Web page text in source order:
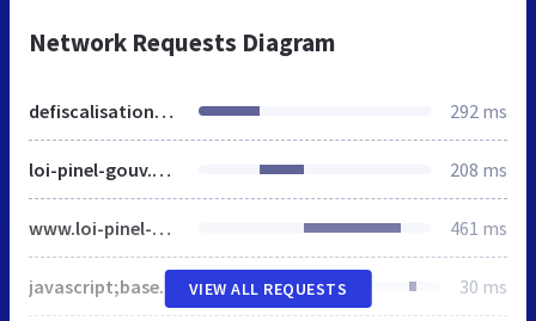
Network Requests Diagram
defiscalisation-malraux.fr 292 ms
loi-pinel-gouv.org 208 ms
www.loi-pinel-gouv.org 461 ms
javascript;base64,CndpbmRvdy5fd3BlbW9qaVNldHRpbmdzID0geyJiYXNlVXJsIjoiaHR0cHM6XC9cL3Mudy5vcmdcL2ltYWdlc1wvY29yZVwvZW1vamlcLzE0LjAuMFwvNzJ4NzJcLyIsImV4dCI6Ii5wbmciLCJzdmdVcmwiOiJodHRwczpcL1wvcy53Lm9yZ1wvaW1hZ2VzXC9jb3JlXC9lbW9qaVwvMTQuMC4wXC9zdmdcLyIsInN2Z0V4dCI6Ii5zdmciLCJzb3VyY2UiOnsiY29uY2F0ZW1vamkiOiJodHRwczpcL1wvd3d3LmxvaS1waW5lbC1nb3V2Lm9yZ1wvd3AtaW5jbHVkZXNcL2pzXC93cC1lbW9qaS1yZWxlYXNlLm1pbi5qcz92ZXI9Ni4wLjIifX07Ci8qISBUaGlzIGZpbGUgaXMgYXV0by1nZW5lcmF0ZWQgKi8KIWZ1bmN0aW9uKGUsYSx0KXt2YXIgbixyLG8saT1hLmNyZWF0ZUVsZW1lbnQoImNhbnZhcyIpLHA9aS5nZXRDb250ZXh0JiZpLmdldENvbnRleHQoIjJkIik7ZnVuY3Rpb24gcyhlLHQpe3ZhciBhPVN0cmluZy5mcm9tQ2hhckNvZGUsZT0ocC5jbGVhclJlY3QoMCwwLGkud2lkdGgsaS5oZWlnaHQpLHAuZmlsbFRleHQoYS5hcHBseSh0aGlzLGUpLDAsMCksaS50b0RhdGFVUkwoKSk7cmV0dXJuIHAuY2xlYXJSZWN0KDAsMCxpLndpZHRoLGkuaGVpZ2h0KSxwLmZpbGxUZXh0KGEuYXBwbHkodGhpcyx0KSwwLDApLGU9PT1pLnRvRGF0YVVSTCgpfWZ1bmN0aW9uIGMoZSl7dmFyIHQ9YS5jcmVhdGVFbGVtZW50KCJzY3JpcHQiKTt0LnNyYz1lLHQuZGVmZXI9dC50eXBlPSJ0ZXh0L2phdmFzY3JpcHQiLGEuZ2V0RWxlbWVudHNCeVRhZ05hbWUoImhlYWQiKVswXS5hcHBlbmRDaGlsZCh0KX1mb3Iobz1BcnJheSgiZmxhZyIsImVtb2ppIiksdC5zdXBwb3J0cz17ZXZlcnl0aGluZzohMCxldmVyeXRoaW5nRXhjZXB0RmxhZzohMH0scj0wO3I8by5sZW5ndGg7cisrKXQuc3VwcG9ydHNbb1tyXV09ZnVuY3Rpb24oZSl7aWYoIXB8fCFwLmZpbGxUZXh0KXJldHVybiExO3N3aXRjaChwLnRleHRCYXNlbGluZT0idG9wIixwLmZvbnQ9IjYwMCAzMnB4IEFyaWFsIixlKXtjYXNlImZsYWciOnJldHVybiBzKFsxMjc5ODcsNjUwMzksODIwNSw5ODk1LDY1MDM5XSxbMTI3OTg3LDY1MDM5LDgyMDMsOTg5NSw2NTAzOV0pPyExOiFzKFs1NTM1Niw1NjgyNiw1NTM1Niw1NjgxOV0sWzU1MzU2LDU2ODI2LDgyMDMsNTUzNTYsNTY4MTldKSYmIXMoWzU1MzU2LDU3MzMyLDU2MTI4LDU2NDIzLDU2MTI4LDU2NDE4LDU2MTI4LDU2NDIxLDU2MTI4LDU2NDMwLDU2MTI4LDU2NDIzLDU2MTI4LDU2NDQ3XSxbNTUzNTYsNTczMzIsODIwMyw1NjEyOCw1NjQyMyw4MjAzLDU2MTI4LDU2NDE4LDgyMDMsNTYxMjgsNTY0MjEsODIwMyw1NjEyOCw1NjQzMCw4MjAzLDU2MTI4LDU2NDIzLDgyMDMsNTYxMjgsNTY0NDddKTtjYXNlImVtb2ppIjpyZXR1cm4hcyhbMTI5Nzc3LDEyNzk5NSw4MjA1LDEyOTc3OCwxMjc5OTldLFsxMjk3NzcsMTI3OTk1LDgyMDMsMTI5Nzc4LDEyNzk5OV0pfXJldHVybiExfShvW3JdKSx0LnN1cHBvcnRzLmV2ZXJ5dGhpbmc9dC5zdXBwb3J0cy5ldmVyeXRoaW5nJiZ0LnN1cHBvcnRzW29bcl1dLCJmbGFnIiE9PW9bcl0mJih0LnN1cHBvcnRzLmV2ZXJ5dGhpbmdFeGNlcHRGbGFnPXQuc3VwcG9ydHMuZXZlcnl0aGluZ0V4Y2VwdEZsYWcmJnQuc3VwcG9ydHNbb1tyXV0pO3Quc3VwcG9ydHMuZXZlcnl0aGluZ0V4Y2VwdEZsYWc9dC5zdXBwb3J0cy5ldmVyeXRoaW5nRXhjZXB0RmxhZyYmIXQuc3VwcG9ydHMuZmxhZyx0LkRPTVJlYWR5PSExLHQucmVhZHlDYWxsYmFjaz1mdW5jdGlvbigpe3QuRE9NUmVhZHk9ITB9LHQuc3VwcG9ydHMuZXZlcnl0aGluZ3x8KG49ZnVuY3Rpb24oKXt0LnJlYWR5Q2FsbGJhY2soKX0sYS5hZGRFdmVudExpc3RlbmVyPyhhLmFkZEV2ZW50TGlzdGVuZXIoIkRPTUNvbnRlbnRMb2FkZWQiLG4sITEpLGUuYWRkRXZlbnRMaXN0ZW5lcigibG9hZCIsbiwhMSkpOihlLmF0dGFjaEV2ZW50KCJvbmxvYWQiLG4pLGEuYXR0YWNoRXZlbnQoIm9ucmVhZHlzdGF0ZWNoYW5nZSIsZnVuY3Rpb24oKXsiY29tcGxldGUiPT09YS5yZWFkeVN0YXRlJiZ0LnJlYWR5Q2FsbGJhY2soKX0pKSwoZT10LnNvdXJjZXx8e30pLmNvbmNhdGVtb2ppP2MoZS5jb25jYXRlbW9qaSk6ZS53cGVtb2ppJiZlLnR3ZW1vamkmJihjKGUudHdlbW9qaSksYyhlLndwZW1vamkpKSl9KHdpbmRvdyxkb2N1bWVudCx3aW5kb3cuX3dwZW1vamlTZXR0aW5ncyk7Cg== 30 ms
VIEW ALL REQUESTS